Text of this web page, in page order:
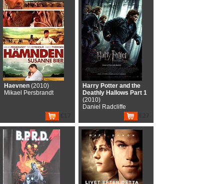
Haevnen (2010)
Mikael Persbrandt
Harry Potter and the
Deathly Hallows Part 1
(2010)
Daniel Radcliffe